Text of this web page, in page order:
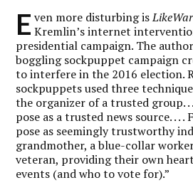
E ven more disturbing is
Kremlin’s internet
presidential campaign. The
boggling sockpuppet campaign
to interfere in the 2016 election.
sockpuppets used three
the organizer of a trusted group. . .
pose as a trusted news source. . .
pose as seemingly trustworthy
grandmother, a blue-collar
veteran, providing their own
events (and who to vote for).”